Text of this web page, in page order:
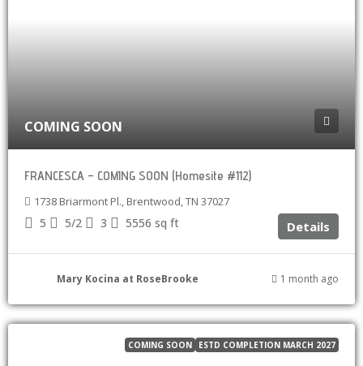
COMING SOON
FRANCESCA – COMING SOON (Homesite #112)
1738 Briarmont Pl., Brentwood, TN 37027
5 5/2 3 5556 sq ft Details
Mary Kocina at RoseBrooke 1 month ago
COMING SOON ESTD COMPLETION MARCH 2027